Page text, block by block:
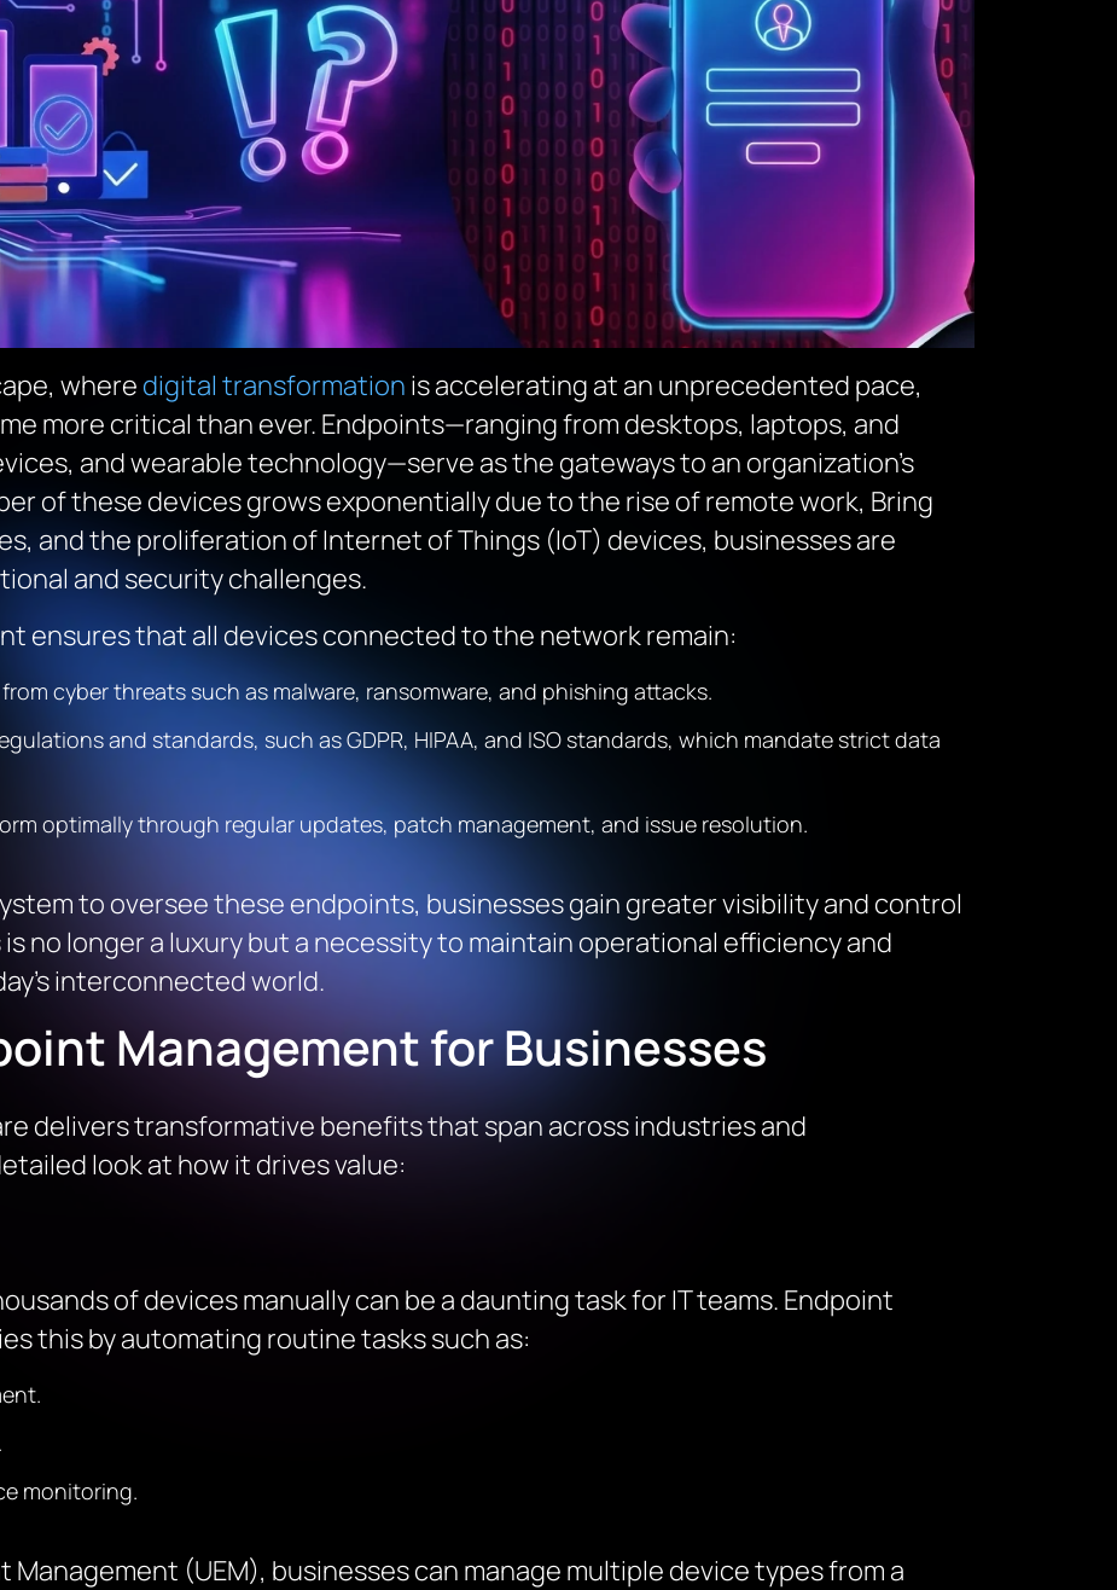
where digital transformation is accelerating at an unprecedented pace,
more critical than ever. Endpoints—ranging from desktops, laptops, and
and wearable technology—serve as the gateways to an organization’s
of these devices grows exponentially due to the rise of remote work, Bring
and the proliferation of Internet of Things (IoT) devices, businesses are
and security challenges.
ensures that all devices connected to the network remain:
cyber threats such as malware, ransomware, and phishing attacks.
and standards, such as GDPR, HIPAA, and ISO standards, which mandate strict data
optimally through regular updates, patch management, and issue resolution.
to oversee these endpoints, businesses gain greater visibility and control
no longer a luxury but a necessity to maintain operational efficiency and
interconnected world.
Management for Businesses
delivers transformative benefits that span across industries and
look at how it drives value:
of devices manually can be a daunting task for IT teams. Endpoint
this by automating routine tasks such as:
monitoring.
(UEM), businesses can manage multiple device types from a